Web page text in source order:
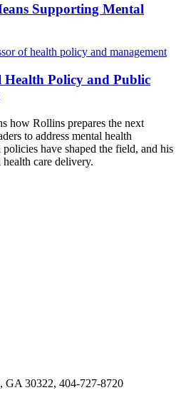
Supporting Mental
Policy and Public
how Rollins prepares the next
to address mental health
have shaped the field, and his
care delivery.
GA 30322, 404-727-8720